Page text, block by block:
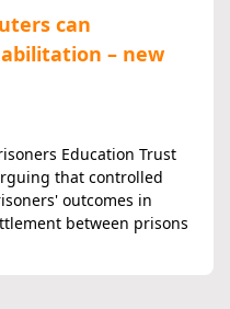
can
– new
Education Trust
that controlled
outcomes in
between prisons